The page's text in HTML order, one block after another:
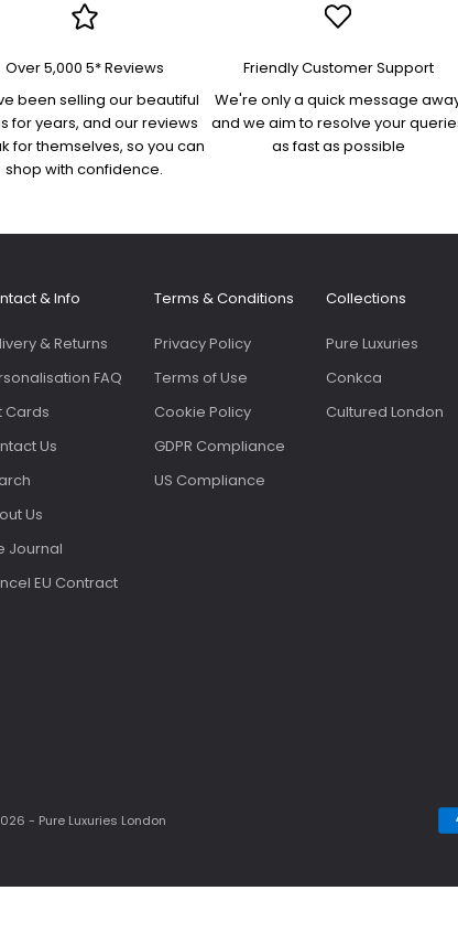
was swift. The
bag
on the
as
Over 5,000 5* Reviews
been selling our beautiful
for years, and our reviews
for themselves, so you can
shop with confidence.
Friendly Customer Support
We're only a quick message
and we aim to resolve your
as fast as possible
& Info
& Returns
FAQ
Cards
Us
Us
Journal
EU Contract
Terms & Conditions
Privacy Policy
Terms of Use
Cookie Policy
GDPR Compliance
US Compliance
Collections
Pure Luxuries
Conkca
Cultured London
- Pure Luxuries London